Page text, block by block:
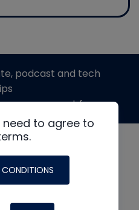
to agree to
CONDITIONS
podcast and tech
support from